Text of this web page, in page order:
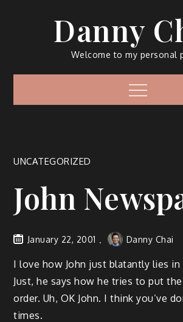
Danny
Welcome to my personal
Menu
UNCATEGORIZED
John
January 22, 2001 Danny Chai
I love how John just blatantly lies in
Just, he says how he tries to put
order. Uh, OK John. I think you’ve
times.